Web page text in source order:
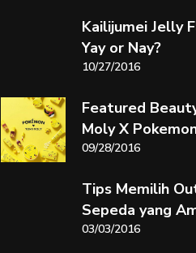
Kailijumei Jelly
Yay or Nay?
10/27/2016
Featured
Moly X
09/28/2016
Tips Memilih
Sepeda yang
03/03/2016